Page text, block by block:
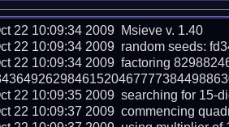
22 10:09:34 2009  Msieve v. 1.40
22 10:09:34 2009  random seeds:
22 10:09:34 2009  factoring
22 10:09:35 2009  searching for 15-
22 10:09:37 2009  commencing